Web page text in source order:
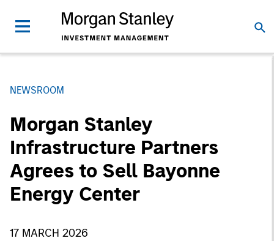
NEWSROOM
Morgan Stanley
Infrastructure Partners
Agrees to Sell Bayonne
Energy Center
17 MARCH 2026